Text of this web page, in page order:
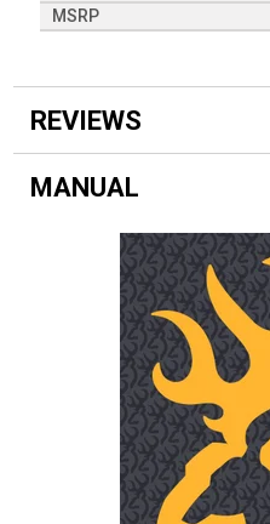
MSRP
REVIEWS
MANUAL